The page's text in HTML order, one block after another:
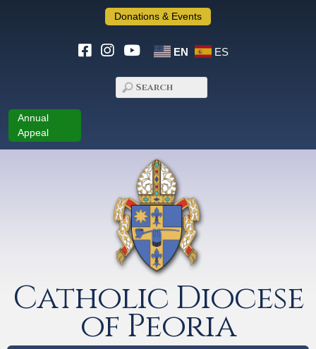
Donations & Events
EN ES
Annual
Appeal
Catholic Diocese
of Peoria